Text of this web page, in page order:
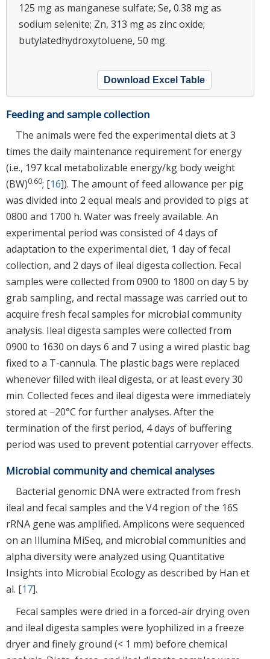
125 mg as manganese sulfate; Se, 0.38 mg as
sodium selenite; Zn, 313 mg as zinc oxide;
butylatedhydroxytoluene, 50 mg.
Download Excel Table
Feeding and sample collection
The animals were fed the experimental diets at 3
times the daily maintenance requirement for energy
(i.e., 197 kcal metabolizable energy/kg body weight
(BW)0.60; [16]). The amount of feed allowance per pig
was divided into 2 equal meals and provided to pigs at
0800 and 1700 h. Water was freely available. An
experimental period was consisted of 4 days of
adaptation to the experimental diet, 1 day of fecal
collection, and 2 days of ileal digesta collection. Fecal
samples were collected from 0900 to 1800 on day 5 by
grab sampling, and rectal massage was carried out to
acquire fresh fecal samples for microbial community
analysis. Ileal digesta samples were collected from
0900 to 1630 on days 6 and 7 using a wired plastic bag
fixed to a T-cannula. The plastic bags were replaced
whenever filled with ileal digesta, or at least every 30
min. Collected feces and ileal digesta were immediately
stored at −20°C for further analyses. After the
termination of the first period, 4 days of buffering
period was used to prevent potential carryover effects.
Microbial community and chemical analyses
Bacterial genomic DNA were extracted from fresh
ileal and fecal samples and the V4 region of the 16S
rRNA gene was amplified. Amplicons were sequenced
on an Illumina MiSeq, and microbial communities and
alpha diversity were analyzed using Quantitative
Insights into Microbial Ecology as described by Han et
al. [17].
Fecal samples were dried in a forced-air drying oven
and ileal digesta samples were lyophilized in a freeze
dryer and finely ground (< 1 mm) before chemical